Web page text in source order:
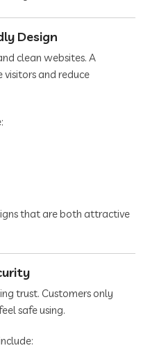
Design
clean websites. A
visitors and reduce
that are both attractive
trust. Customers only
safe using.